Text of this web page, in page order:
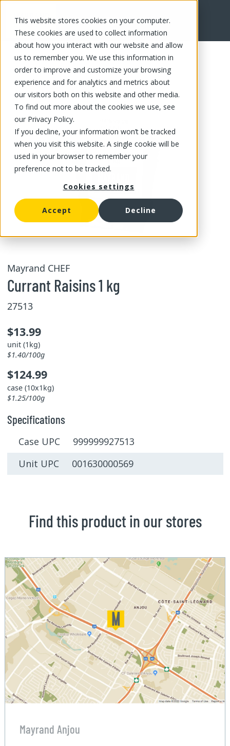
This website stores cookies on your computer.
These cookies are used to collect information
about how you interact with our website and allow
us to remember you. We use this information in
order to improve and customize your browsing
experience and for analytics and metrics about
our visitors both on this website and other media.
To find out more about the cookies we use, see
our Privacy Policy.
If you decline, your information won’t be tracked
when you visit this website. A single cookie will be
used in your browser to remember your
preference not to be tracked.
Cookies settings
Accept Decline
FR
Mayrand CHEF
Currant Raisins 1 kg
27513
$13.99
unit (1kg)
$1.40/100g
$124.99
case (10x1kg)
$1.25/100g
Specifications
Case UPC 999999927513
Unit UPC 001630000569
Find this product in our stores
Mayrand Anjou